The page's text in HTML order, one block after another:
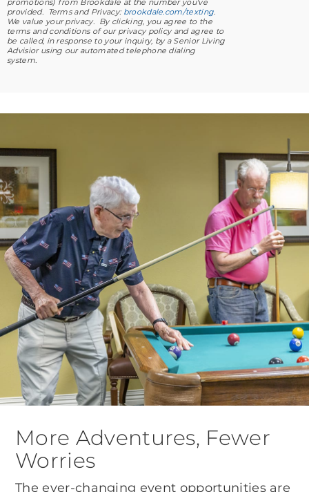
promotions) from Brookdale at the number you've
provided. Terms and Privacy: brookdale.com/texting.
We value your privacy. By clicking, you agree to the
terms and conditions of our privacy policy and agree to
be called, in response to your inquiry, by a Senior Living
Advisior using our automated telephone dialing
system.
More Adventures, Fewer
Worries
The ever-changing event opportunities are